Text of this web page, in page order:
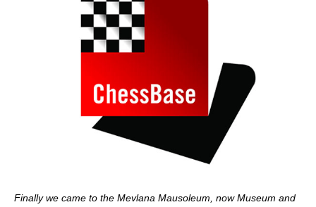
Finally we came to the Mevlana Mausoleum, now Museum and